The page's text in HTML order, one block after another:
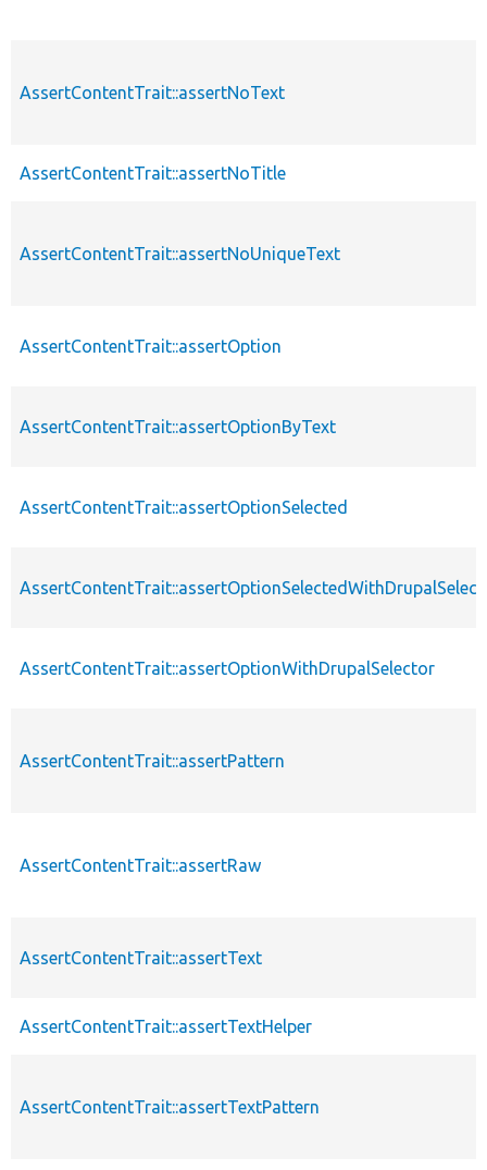
AssertContentTrait::assertNoText
AssertContentTrait::assertNoTitle
AssertContentTrait::assertNoUniqueText
AssertContentTrait::assertOption
AssertContentTrait::assertOptionByText
AssertContentTrait::assertOptionSelected
AssertContentTrait::assertOptionWithDrupalSelector
AssertContentTrait::assertPattern
AssertContentTrait::assertRaw
AssertContentTrait::assertText
AssertContentTrait::assertTextHelper
AssertContentTrait::assertTextPattern